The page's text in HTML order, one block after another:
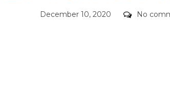
Posted
December 10, 2020 Comments
No